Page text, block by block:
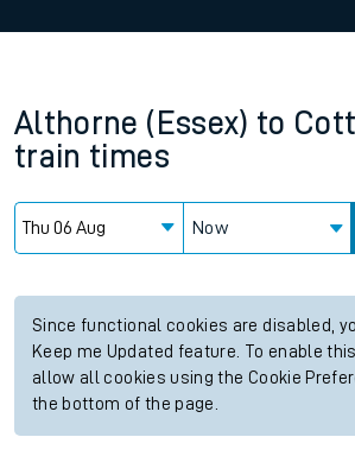
Althorne (Essex) to
train times
Now
Since functional cookies are disabled,
Keep me Updated feature. To enable
allow all cookies using the Cookie
the bottom of the page.